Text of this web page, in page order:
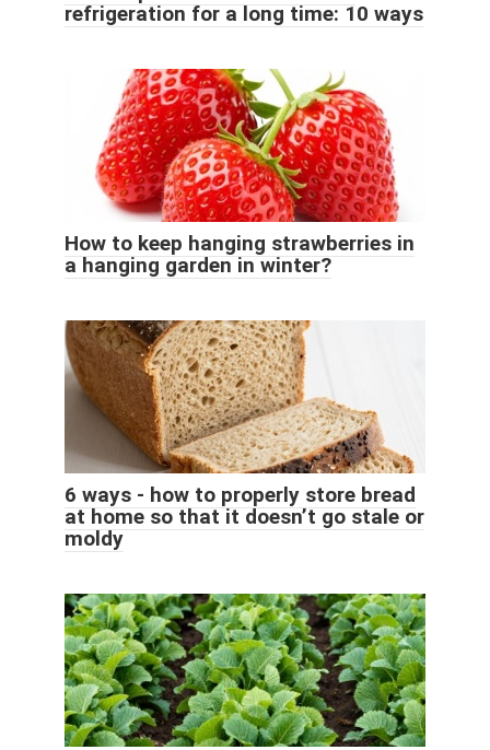
refrigeration for a long time: 10 ways
How to keep hanging strawberries in
a hanging garden in winter?
6 ways - how to properly store bread
at home so that it doesn’t go stale or
moldy